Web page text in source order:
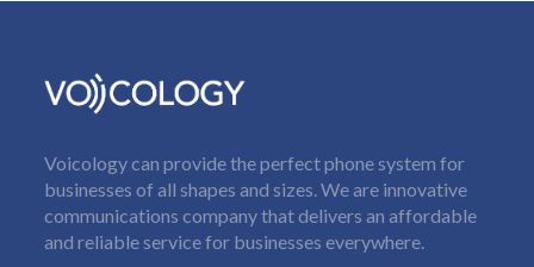
Voicology can provide the perfect phone system for
businesses of all shapes and sizes. We are innovative
communications company that delivers an affordable
and reliable service for businesses everywhere.